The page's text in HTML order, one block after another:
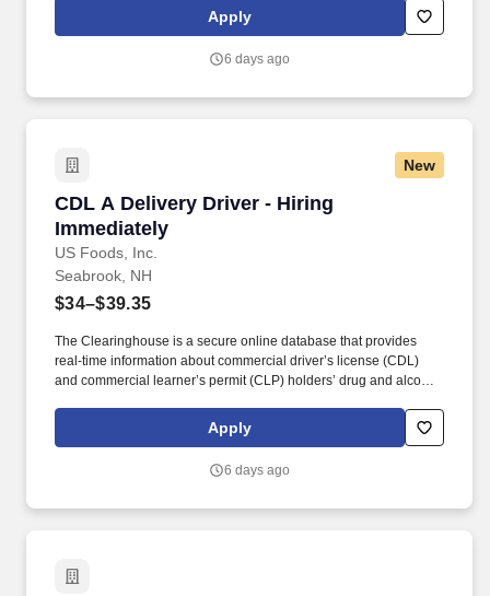
experience (any industry) OR three months commercial driving
experience in the food and/or beverage delivery industry
Apply
6 days ago
New
CDL A Delivery Driver - Hiring
Immediately
US Foods, Inc.
CDL A Delivery Driver - Hiring Immediately
Seabrook, NH
$34–$39.35
The Clearinghouse is a secure online database that provides
real-time information about commercial driver’s license (CDL)
and commercial learner’s permit (CLP) holders’ drug and alcohol
experience (any industry) OR three months commercial driving
experience in the food and/or beverage delivery industry
Apply
6 days ago